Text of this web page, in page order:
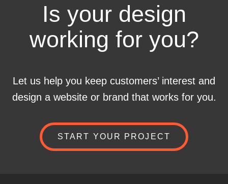
Is your design
working for you?
Let us help you keep customers’ interest and
design a website or brand that works for you.
START YOUR PROJECT